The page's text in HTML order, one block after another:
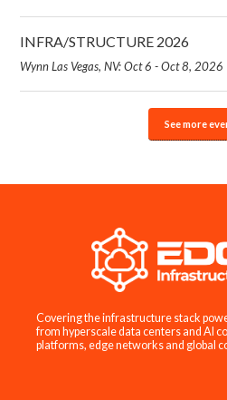
INFRA/STRUCTURE 2026
Wynn Las Vegas, NV: Oct 6 - Oct 8, 2026
See more
Covering the infrastructure stack
from hyperscale data centers and AI
platforms, edge networks and global